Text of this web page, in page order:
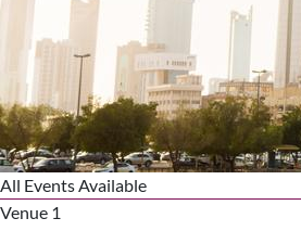
All Events Available
Venue 1